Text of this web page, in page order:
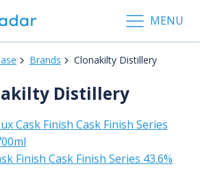
MENU
Brands Clonakilty Distillery
Distillery
Cask Finish Cask Finish Series
Finish Cask Finish Series 43.6%